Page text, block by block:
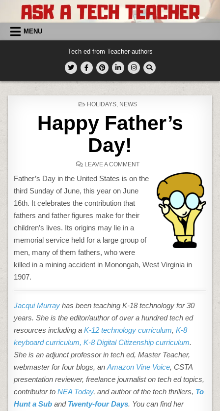
content MENU
Tech ed from Teacher-authors
POSTED
HOLIDAYS, NEWS
Happy Father’s
Day!
LEAVE A COMMENTON
FATHER’S
DAY!
Father’s Day in the United States is on the
third Sunday of June, this year on June
16th. It celebrates the contribution that
fathers and father figures make for their
children’s lives. Its origins may lie in a
memorial service held for a large group of
men, many of them fathers, who were
killed in a mining accident in Monongah, West Virginia in
1907.
Jacqui Murray has been teaching K-18 technology for 30
years. She is the editor/author of over a hundred tech ed
resources including aK-12 technology curriculum, K-8
keyboard curriculum, K-8 Digital Citizenship curriculum.
She is an adjunct professor in tech ed, Master Teacher,
webmaster for four blogs, anAmazon Vine Voice, CSTA
presentation reviewer, freelance journalist on tech ed topics,
contributor toNEA Today, and author of the tech thrillers, To
Hunt a Sub and Twenty-four Days. You can find her